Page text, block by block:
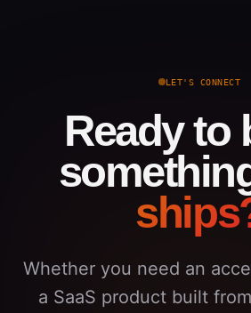
LET'S CONNECT
Ready to
Whether you need an
a SaaS product built